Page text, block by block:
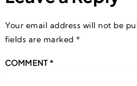
Your email address will not be
fields are marked *
COMMENT*